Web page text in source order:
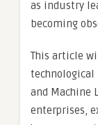
as industry
becoming
This article
technological
and Machine
enterprises,